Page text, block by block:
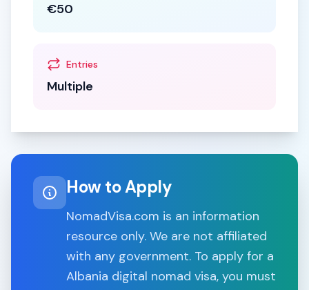
€50
Entries
Multiple
How to Apply
NomadVisa.com is an information
resource only. We are not affiliated
with any government. To apply for a
Albania digital nomad visa, you must